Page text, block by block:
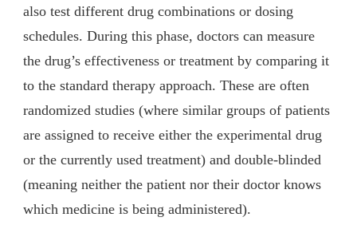
also test different drug combinations or dosing
schedules. During this phase, doctors can measure
the drug’s effectiveness or treatment by comparing it
to the standard therapy approach. These are often
randomized studies (where similar groups of patients
are assigned to receive either the experimental drug
or the currently used treatment) and double-blinded
(meaning neither the patient nor their doctor knows
which medicine is being administered).